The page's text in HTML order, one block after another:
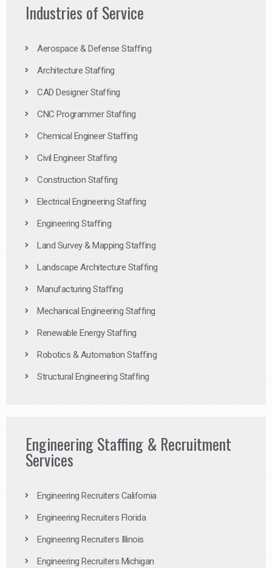
Industries of Service
Aerospace & Defense Staffing
Architecture Staffing
CAD Designer Staffing
CNC Programmer Staffing
Chemical Engineer Staffing
Civil Engineer Staffing
Construction Staffing
Electrical Engineering Staffing
Engineering Staffing
Land Survey & Mapping Staffing
Landscape Architecture Staffing
Manufacturing Staffing
Mechanical Engineering Staffing
Renewable Energy Staffing
Robotics & Automation Staffing
Structural Engineering Staffing
Engineering Staffing & Recruitment
Services
Engineering Recruiters California
Engineering Recruiters Florida
Engineering Recruiters Illinois
Engineering Recruiters Michigan